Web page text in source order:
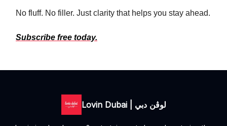
No fluff. No filler. Just clarity that helps you stay ahead.
Subscribe free today.
Lovin Dubai | لوڤن دبي